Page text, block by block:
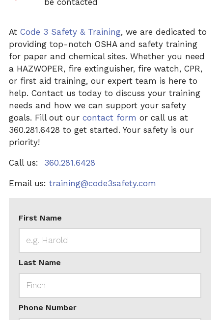
be contacted
At Code 3 Safety & Training, we are dedicated to
providing top-notch OSHA and safety training
for paper and chemical sites. Whether you need
a HAZWOPER, fire extinguisher, fire watch, CPR,
or first aid training, our expert team is here to
help. Contact us today to discuss your training
needs and how we can support your safety
goals. Fill out our contact form or call us at
360.281.6428 to get started. Your safety is our
priority!
Call us: 360.281.6428
Email us: training@code3safety.com
First Name
Last Name
Phone Number